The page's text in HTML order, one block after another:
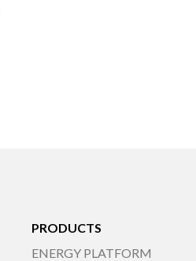
PRODUCTS
ENERGY PLATFORM